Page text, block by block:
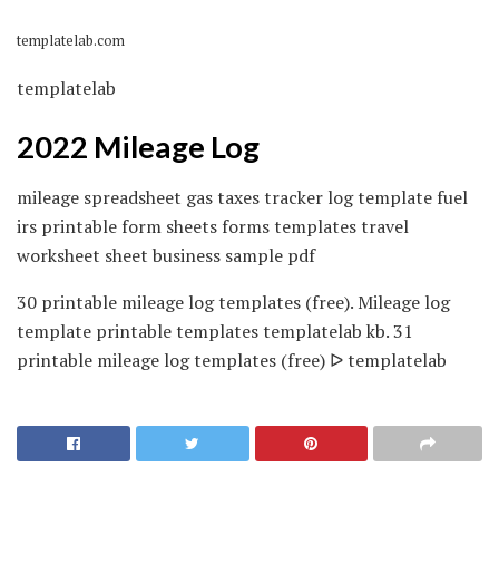
templatelab.com
templatelab
2022 Mileage Log
mileage spreadsheet gas taxes tracker log template fuel
irs printable form sheets forms templates travel
worksheet sheet business sample pdf
30 printable mileage log templates (free). Mileage log
template printable templates templatelab kb. 31
printable mileage log templates (free) ᐅ templatelab